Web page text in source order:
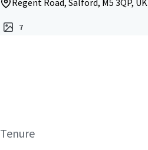
Regent Road, Salford, M5 3QP, UK
7
Tenure